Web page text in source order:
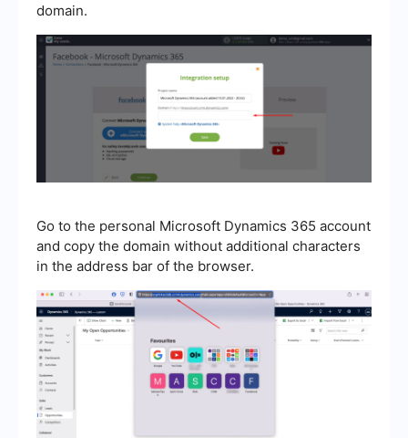
domain.
Go to the personal Microsoft Dynamics 365 account
and copy the domain without additional characters
in the address bar of the browser.